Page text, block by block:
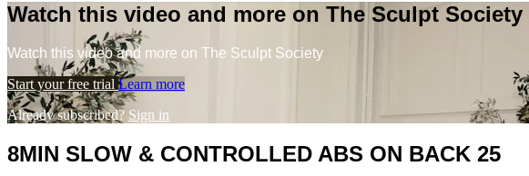
Watch this video and more on The Sculpt Society
Watch this video and more on The Sculpt Society
Start your free trial Learn more
Already subscribed? Sign in
8MIN SLOW & CONTROLLED ABS ON BACK 25